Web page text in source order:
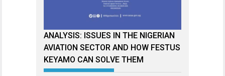
ANALYSIS: ISSUES IN THE NIGERIAN
AVIATION SECTOR AND HOW FESTUS
KEYAMO CAN SOLVE THEM